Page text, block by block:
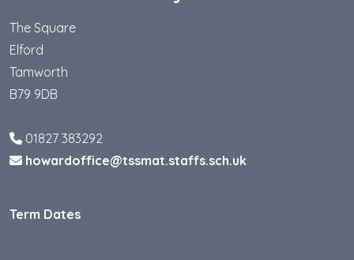
The Square
Elford
Tamworth
B79 9DB
01827 383292
howardoffice@tssmat.staffs.sch.uk
Term Dates